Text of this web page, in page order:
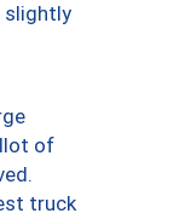
slightly
of
truck